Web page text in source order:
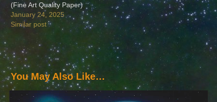
(Fine Art Quality Paper)
January 24, 2025
Similar post
You May Also Like…